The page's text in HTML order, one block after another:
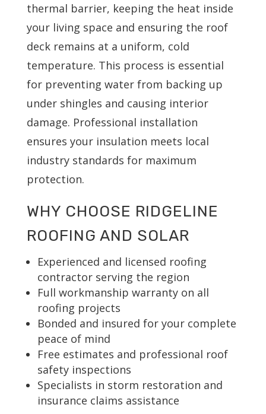
thermal barrier, keeping the heat inside
your living space and ensuring the roof
deck remains at a uniform, cold
temperature. This process is essential
for preventing water from backing up
under shingles and causing interior
damage. Professional installation
ensures your insulation meets local
industry standards for maximum
protection.
WHY CHOOSE RIDGELINE
ROOFING AND SOLAR
Experienced and licensed roofing
contractor serving the region
Full workmanship warranty on all
roofing projects
Bonded and insured for your complete
peace of mind
Free estimates and professional roof
safety inspections
Specialists in storm restoration and
insurance claims assistance